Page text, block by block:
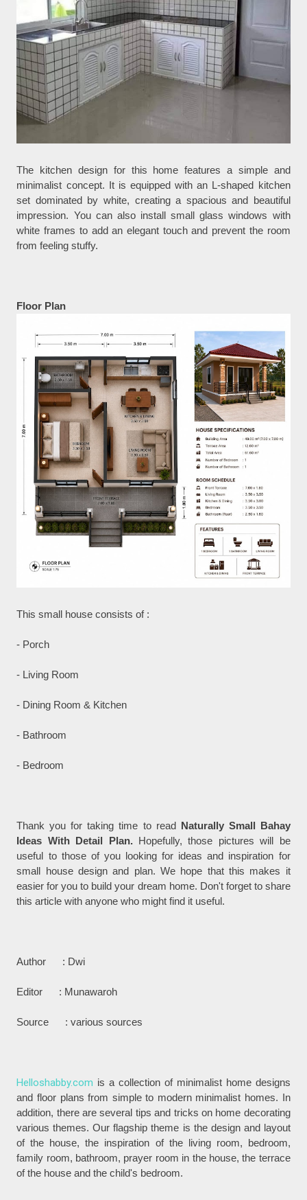
The kitchen design for this home features a simple and
minimalist concept. It is equipped with an L-shaped kitchen
set dominated by white, creating a spacious and beautiful
impression. You can also install small glass windows with
white frames to add an elegant touch and prevent the room
from feeling stuffy.
Floor Plan
This small house consists of :
- Porch
- Living Room
- Dining Room & Kitchen
- Bathroom
- Bedroom
Thank you for taking time to read Naturally Small Bahay
Ideas With Detail Plan.Hopefully, those pictures will be
useful to those of you looking for ideas and inspiration for
small house design and plan. We hope that this makes it
easier for you to build your dream home. Don't forget to share
this article with anyone who might find it useful.
Author : Dwi
Editor : Munawaroh
Source : various sources
Helloshabby.com is a collection of minimalist home designs
and floor plans from simple to modern minimalist homes. In
addition, there are several tips and tricks on home decorating
various themes. Our flagship theme is the design and layout
of the house, the inspiration of the living room, bedroom,
family room, bathroom, prayer room in the house, the terrace
of the house and the child's bedroom.